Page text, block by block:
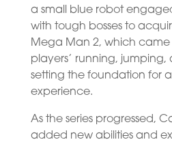
a small blue robot
with tough bosses to
Mega Man 2, which came
players’ running, jumping,
setting the foundation for
experience.
As the series progressed,
added new abilities and